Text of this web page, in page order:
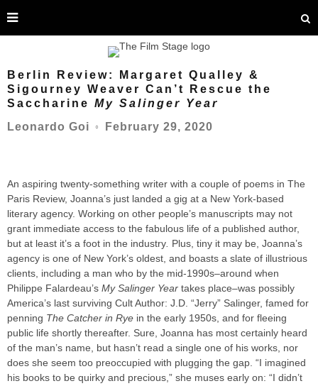
Berlin Review: Margaret Qualley &
Sigourney Weaver Can’t Rescue the
Saccharine My Salinger Year
Leonardo Goi
○ February 29, 2020
An aspiring twenty-something writer with a couple of poems in The
Paris Review, Joanna’s just landed a gig at a New York-based
literary agency. Working on other people’s manuscripts may not
grant immediate access to the fabulous life of a published author,
but at least it’s a foot in the industry Plus, tiny it may be, Joanna’s
agency is one of New York’s oldest, and boasts a slate of illustrious
clients, including a man who by the mid-1990s–around when
Philippe Falardeau’s My Salinger Year takes place–was possibly
America’s last surviving Cult Author: J.D. “Jerry” Salinger, famed for
penning The Catcher in Rye in the early 1950s, and for fleeing
public life shortly thereafter. Sure, Joanna has most certainly heard
of the man’s name, but hasn’t read a single one of his works, nor
does she seem too preoccupied with plugging the gap. “I imagined
his books to be quirky and precious,” she muses early on: “I didn’t